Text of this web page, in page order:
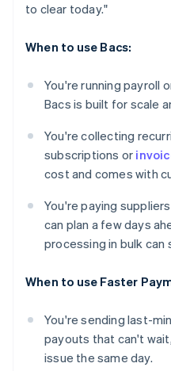
to clear today."
When to use Bacs:
You're running payroll
Bacs is built for scale
You're collecting
subscriptions or
cost and comes with
You're paying
can plan a few days
processing in bulk
When to use Faster
You're sending last-
payouts that can't
issue the same day.